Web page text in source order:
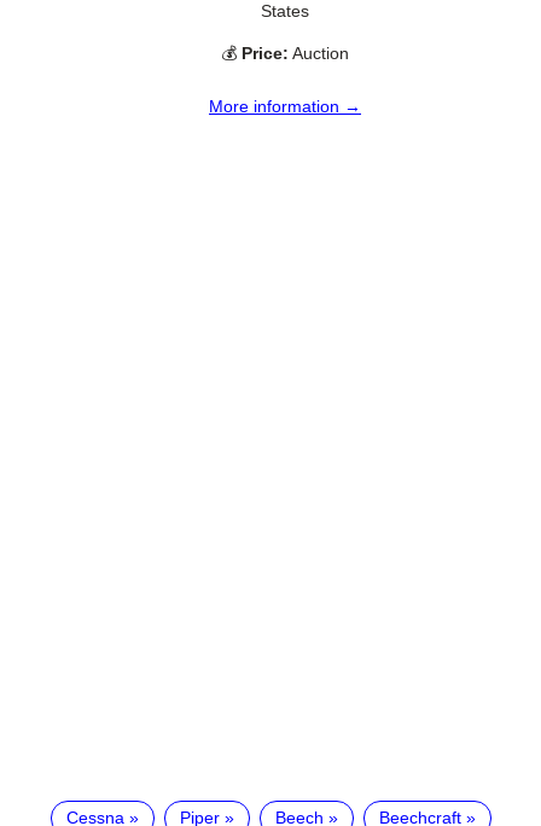
States
💰 Price: Auction
More information →
Cessna Piper Beech Beechcraft